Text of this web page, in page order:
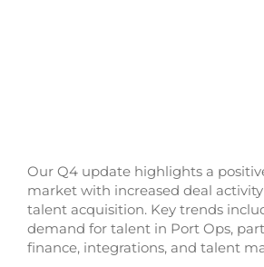
Our Q4 update highlights a
market with increased deal
talent acquisition. Key trends
demand for talent in Port Ops,
finance, integrations, and talent